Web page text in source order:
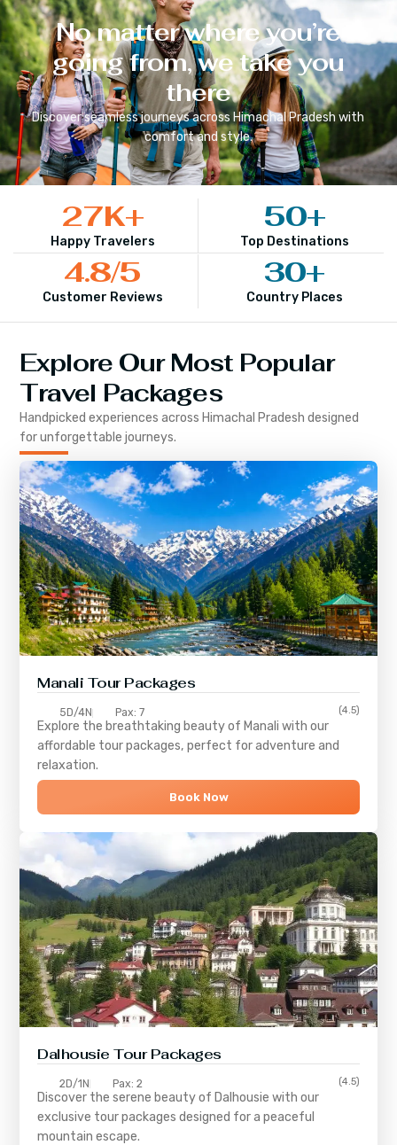
No matter where you’re
going from, we take you
there
Discover seamless journeys across Himachal Pradesh with
comfort and style.
Happy Travelers
27K+
Top Destinations
50+
Customer Reviews
4.8/5
Country Places
30+
Explore Our Most Popular
Travel Packages
Handpicked experiences across Himachal Pradesh designed
for unforgettable journeys.
Manali Tour Packages
5D/4N Pax: 7 (4.5)
Explore the breathtaking beauty of Manali with our
affordable tour packages, perfect for adventure and
relaxation.
Book Now
Dalhousie Tour Packages
2D/1N Pax: 2 (4.5)
Discover the serene beauty of Dalhousie with our
exclusive tour packages designed for a peaceful
mountain escape.